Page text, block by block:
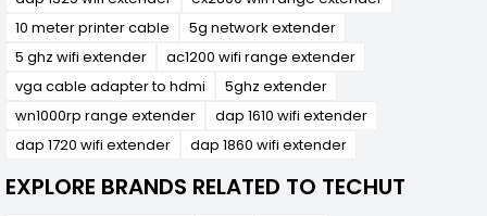
10 meter printer cable
5g network extender
5 ghz wifi extender
ac1200 wifi range extender
vga cable adapter to hdmi
5ghz extender
wn1000rp range extender
dap 1610 wifi extender
dap 1720 wifi extender
dap 1860 wifi extender
EXPLORE BRANDS RELATED TO TECHUT